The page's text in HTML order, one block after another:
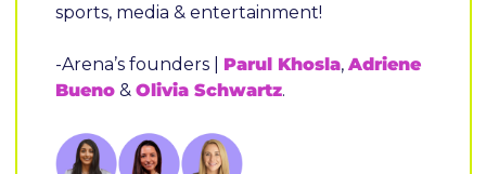
sports, media & entertainment!
-Arena’s founders | Parul Khosla, Adriene
Bueno & Olivia Schwartz.